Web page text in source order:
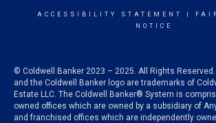
ACCESSIBILITY STATEMENT
NOTICE
© Coldwell Banker 2023 – 2025. All Rights
and the Coldwell Banker logo are trademarks of
Estate LLC. The Coldwell Banker® System is
owned offices which are owned by a subsidiary of
and franchised offices which are independently